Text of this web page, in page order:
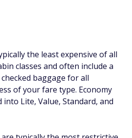
the least expensive of all
classes and often include a
baggage for all
of your fare type. Economy
Lite, Value, Standard, and